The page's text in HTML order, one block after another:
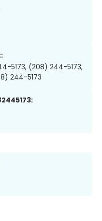
5173, (208) 244-5173,
244-5173